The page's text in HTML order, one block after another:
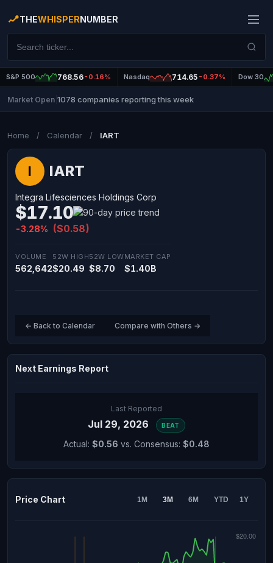
THEWHISPERNUMBER
S&P 500 768.56-0.16% Nasdaq 714.65 -0.37% Dow 30
Market Open 1078 companies reporting this week
Home / Calendar / IART
I IART
Integra Lifesciences Holdings Corp
$17.10
-3.28% ($0.58)
VOLUME
562,642
52W HIGH
$20.49
52W LOW
$8.70
MARKET CAP
$1.40B
← Back to Calendar Compare with Others →
Next Earnings Report
Last Reported
Jul 29, 2026 BEAT
Actual: $0.56 vs. Consensus: $0.48
Price Chart 1M 3M 6M YTD 1Y